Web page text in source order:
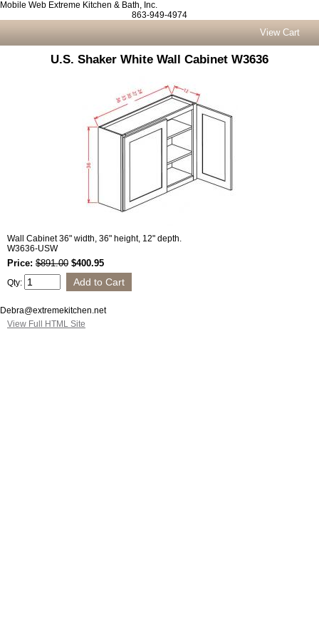
Mobile Web Extreme Kitchen & Bath, Inc.
863-949-4974
View Cart
U.S. Shaker White Wall Cabinet W3636
Wall Cabinet 36" width, 36" height, 12" depth.
W3636-USW
Price: $891.00 $400.95
Qty:
Debra@extremekitchen.net
View Full HTML Site